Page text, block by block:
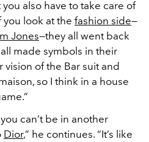
also have to take care of
you look at the fashion side—
Jones—they all went back
made symbols in their
vision of the Bar suit and
so I think in a house
can’t be in another
Dior,” he continues. “It’s like